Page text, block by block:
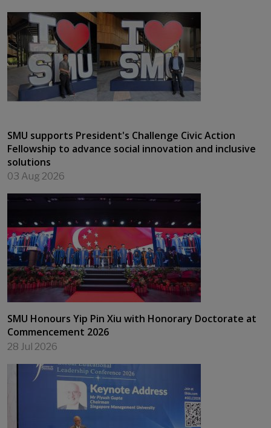
SMU supports President's Challenge Civic Action
Fellowship to advance social innovation and inclusive
solutions
03 Aug 2026
SMU Honours Yip Pin Xiu with Honorary Doctorate at
Commencement 2026
28 Jul 2026